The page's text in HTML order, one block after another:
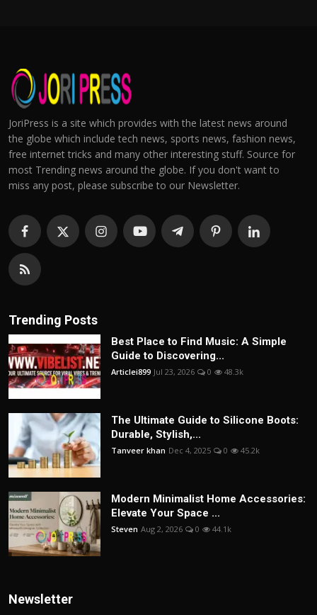
JoriPress is a site which provides with the latest news around
the globe which include tech news, sports news, fashion news,
free internet tricks and many other interesting stuff. Source for
most Trending news around the globe. If you don't want to
miss any post, please subscribe to our Newsletter.
Trending Posts
Best Place to Find Music: A Simple
Guide to Discovering...
Articlei899 Jul 23, 2026 0 48.3k
The Ultimate Guide to Silicone Boots:
Durable, Stylish,...
Tanveer khan Dec 4, 2025 0 45.2k
Modern Minimalist Home Accessories:
Elevate Your Space ...
Steven Aug 2, 2026 0 44.1k
Newsletter